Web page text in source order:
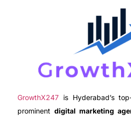
GrowthX247 is Hyderabad’s
prominent digital marketing